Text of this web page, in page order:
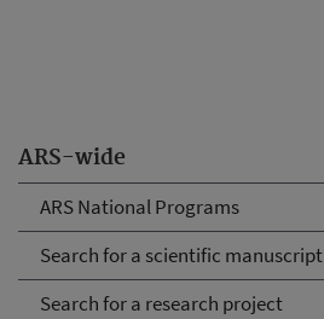
ARS-wide
ARS National Programs
Search for a scientific manuscript
Search for a research project